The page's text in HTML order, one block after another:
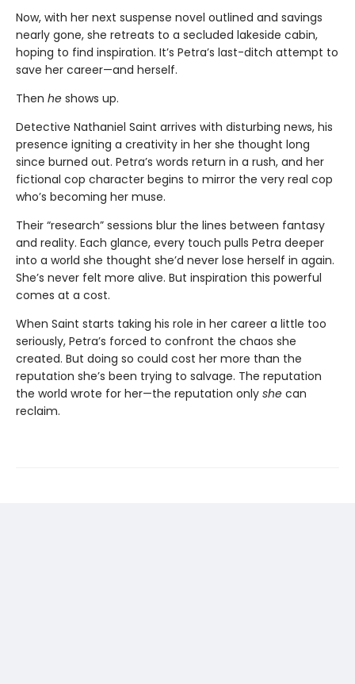
Now, with her next suspense novel outlined and savings
nearly gone, she retreats to a secluded lakeside cabin,
hoping to find inspiration. It’s Petra’s last-ditch attempt to
save her career—and herself.
Then he shows up.
Detective Nathaniel Saint arrives with disturbing news, his
presence igniting a creativity in her she thought long
since burned out. Petra’s words return in a rush, and her
fictional cop character begins to mirror the very real cop
who’s becoming her muse.
Their “research” sessions blur the lines between fantasy
and reality. Each glance, every touch pulls Petra deeper
into a world she thought she’d never lose herself in again.
She’s never felt more alive. But inspiration this powerful
comes at a cost.
When Saint starts taking his role in her career a little too
seriously, Petra’s forced to confront the chaos she
created. But doing so could cost her more than the
reputation she’s been trying to salvage. The reputation
the world wrote for her—the reputation only she can
reclaim.